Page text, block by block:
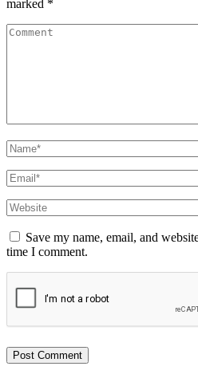
marked *
Comment
Name*
Email*
Website
Save my name, email, and
time I comment.